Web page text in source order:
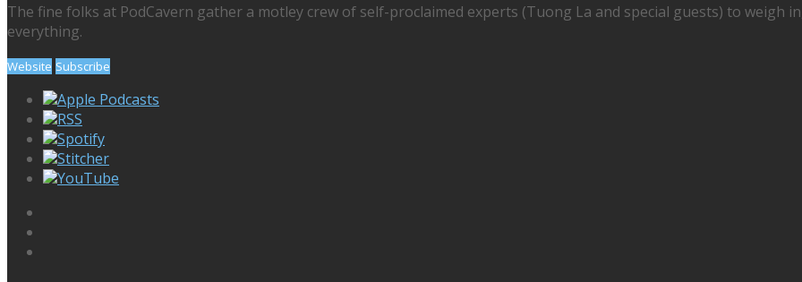
The fine folks at PodCavern gather a motley crew of self-proclaimed experts (Tuong La and special guests) to weigh
everything.
Website Subscribe
Apple Podcasts
RSS
Spotify
Stitcher
YouTube